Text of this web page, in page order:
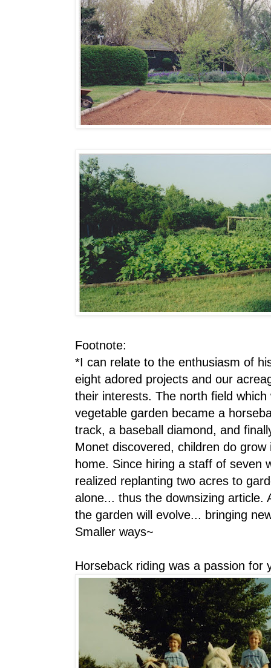
Footnote:
*I can relate to the enthusiasm of
eight adored projects and our
their interests. The north field
vegetable garden became a
track, a baseball diamond, and
Monet discovered, children do
home. Since hiring a staff of seven
realized replanting two acres to
alone... thus the downsizing article.
the garden will evolve... bringing
Smaller ways~
Horseback riding was a passion for